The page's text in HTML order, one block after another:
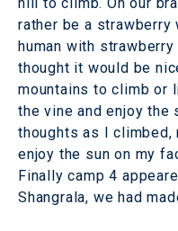
rather be a strawberry
human with
thought it would be
mountains to climb or
the vine and enjoy the
thoughts as I
enjoy the sun on my
Finally camp 4
Shangrala, we had